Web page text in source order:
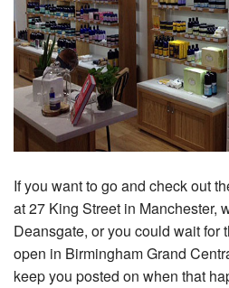
If you want to go and check out
at 27 King Street in Manchester,
Deansgate, or you could wait for
open in Birmingham Grand
keep you posted on when that